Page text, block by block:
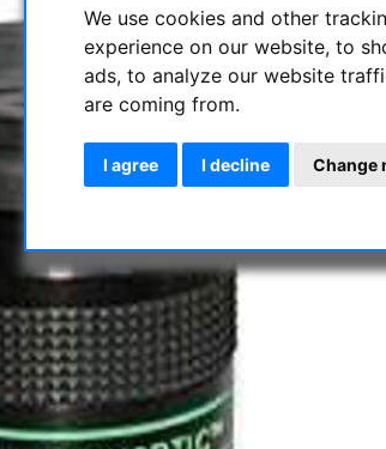
We use cookies and other
experience on our website, to
ads, to analyze our website
are coming from.
I agree I decline Change